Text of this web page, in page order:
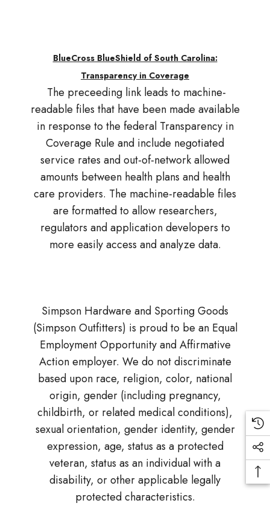
BlueCross BlueShield of South Carolina:
Transparency in Coverage
The preceeding link leads to machine-
readable files that have been made available
in response to the federal Transparency in
Coverage Rule and include negotiated
service rates and out-of-network allowed
amounts between health plans and health
care providers. The machine-readable files
are formatted to allow researchers,
regulators and application developers to
more easily access and analyze data.
Simpson Hardware and Sporting Goods
(Simpson Outfitters) is proud to be an Equal
Employment Opportunity and Affirmative
Action employer. We do not discriminate
based upon race, religion, color, national
origin, gender (including pregnancy,
childbirth, or related medical conditions),
sexual orientation, gender identity, gender
expression, age, status as a protected
veteran, status as an individual with a
disability, or other applicable legally
protected characteristics.